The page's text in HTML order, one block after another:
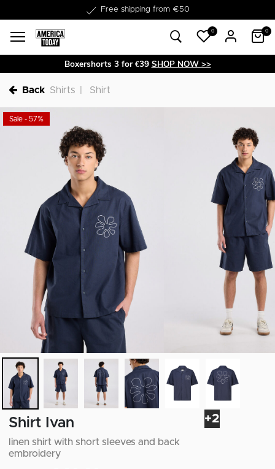
Delivery within 1-3 business days
0 0
Boxershorts 3 for €39 SHOP NOW >>
Back Shirts Shirt
+2
Sale - 57%
Shirt Ivan
linen shirt with short sleeves and back
embroidery